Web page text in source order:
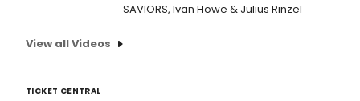
SAVIORS, Ivan Howe & Julius Rinzel
View all Videos
TICKET CENTRAL